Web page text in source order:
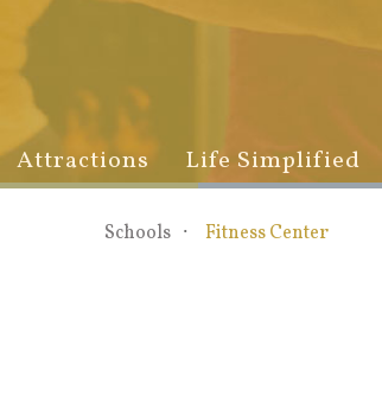
Attractions Life Simplified
Schools Fitness Center